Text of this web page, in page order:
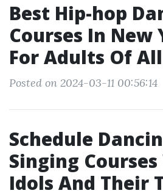
Best Hip-hop
Courses In New
For Adults Of
Posted on 2024-03-11 00:56:14
Schedule
Singing
Idols And Their